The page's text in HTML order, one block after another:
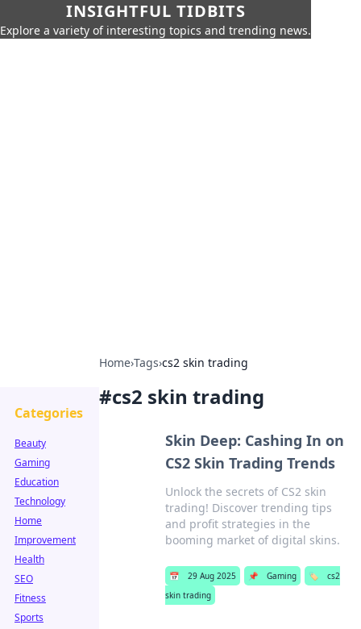
INSIGHTFUL TIDBITS
Explore a variety of interesting topics and trending news.
Home›Tags›cs2 skin trading
#cs2 skin trading
Skin Deep: Cashing In on
CS2 Skin Trading Trends
Unlock the secrets of CS2 skin
trading! Discover trending tips
and profit strategies in the
booming market of digital skins.
📅 29 Aug 2025 📌 Gaming 🏷️
cs2
skin trading
Categories
Beauty
Gaming
Education
Technology
Home
Improvement
Health
SEO
Fitness
Sports